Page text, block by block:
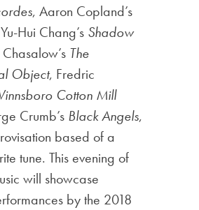
, Aaron Copland’s
Hui Chang’s Shadow
The
Object, Fredric
Cotton Mill
Crumb’s Black Angels,
based of a
tune. This evening of
will showcase
by the 2018